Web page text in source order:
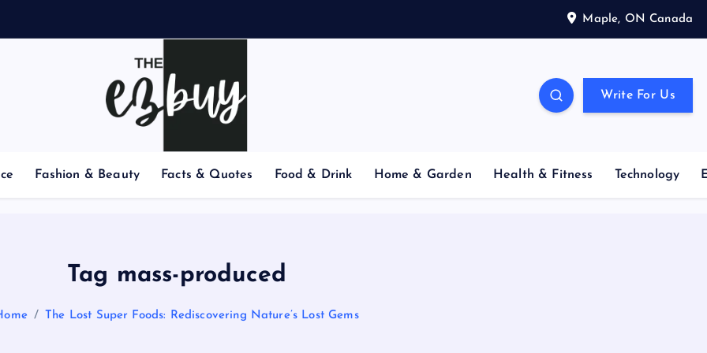
Maple, ON Canada
Write For Us
Fashion & Beauty Facts & Quotes Food & Drink Home & Garden Health & Fitness Technology
Tag mass-produced
The Lost Super Foods: Rediscovering Nature’s Lost Gems